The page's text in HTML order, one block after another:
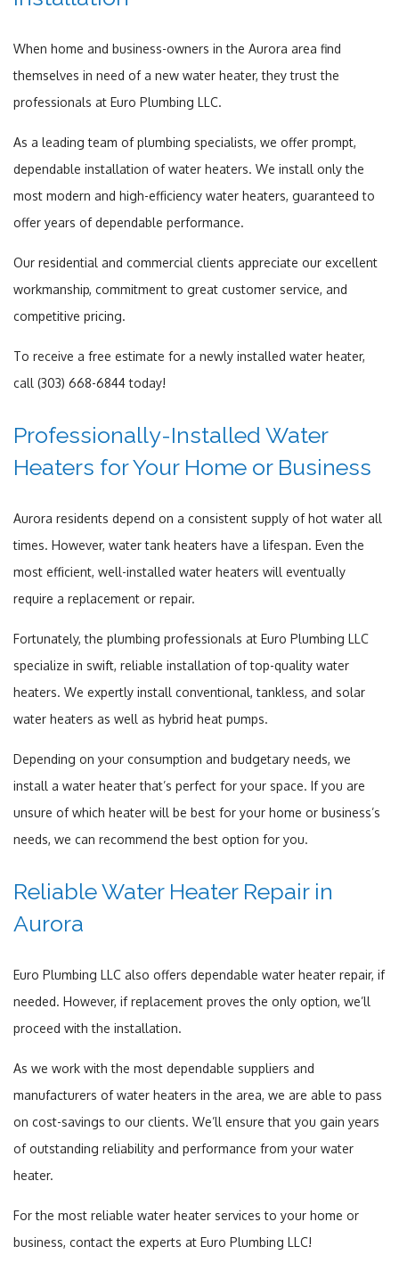
When home and business-owners in the Aurora area find
themselves in need of a new water heater, they trust the
professionals at Euro Plumbing LLC.
As a leading team of plumbing specialists, we offer prompt,
dependable installation of water heaters. We install only the
most modern and high-efficiency water heaters, guaranteed to
offer years of dependable performance.
Our residential and commercial clients appreciate our excellent
workmanship, commitment to great customer service, and
competitive pricing.
To receive a free estimate for a newly installed water heater,
call (303) 668-6844 today!
Professionally-Installed Water
Heaters for Your Home or Business
Aurora residents depend on a consistent supply of hot water all
times. However, water tank heaters have a lifespan. Even the
most efficient, well-installed water heaters will eventually
require a replacement or repair.
Fortunately, the plumbing professionals at Euro Plumbing LLC
specialize in swift, reliable installation of top-quality water
heaters. We expertly install conventional, tankless, and solar
water heaters as well as hybrid heat pumps.
Depending on your consumption and budgetary needs, we
install a water heater that’s perfect for your space. If you are
unsure of which heater will be best for your home or business’s
needs, we can recommend the best option for you.
Reliable Water Heater Repair in
Aurora
Euro Plumbing LLC also offers dependable water heater repair, if
needed. However, if replacement proves the only option, we’ll
proceed with the installation.
As we work with the most dependable suppliers and
manufacturers of water heaters in the area, we are able to pass
on cost-savings to our clients. We’ll ensure that you gain years
of outstanding reliability and performance from your water
heater.
For the most reliable water heater services to your home or
business, contact the experts at Euro Plumbing LLC!